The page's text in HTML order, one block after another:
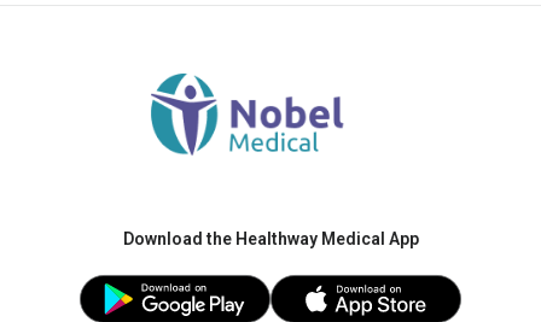
Download the Healthway Medical App